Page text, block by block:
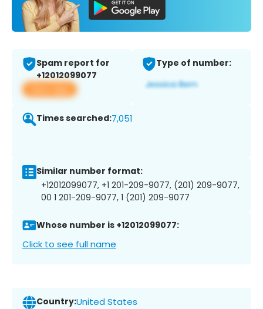
Spam report for
+12012099077
View app
Type of number:
Times searched:7,051
Similar number format:
+12012099077, +1 201-209-9077, (201) 209-9077,
00 1 201-209-9077, 1 (201) 209-9077
Whose number is +12012099077:
Click to see full name
Country:United States